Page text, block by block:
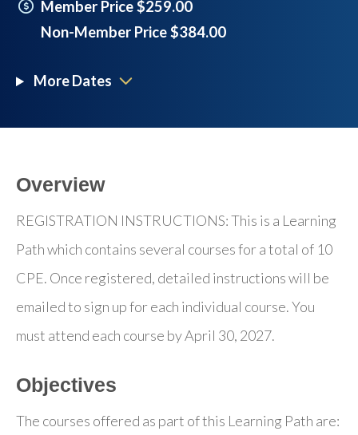
Member Price $259.00
Non-Member Price $384.00
More Dates
Overview
REGISTRATION INSTRUCTIONS: This is a Learning
Path which contains several courses for a total of 10
CPE. Once registered, detailed instructions will be
emailed to sign up for each individual course. You
must attend each course by April 30, 2027.
Objectives
The courses offered as part of this Learning Path are: